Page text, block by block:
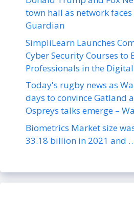
town hall as network
Guardian
SimpliLearn Launches
Cyber Security Courses to
Professionals in the
Today's rugby news as
days to convince Gatland
Ospreys talks emerge –
Biometrics Market size
33.18 billion in 2021 and